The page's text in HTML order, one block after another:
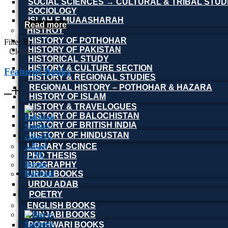
SOCIAL SCIENCES → CULTURAL & TRIBAL
SOCIOLOGY
ISLAH E MUAASHARAH
HISTROY
HISTORY OF POTHOHAR
HISTORY OF PAKISTAN
HISTORICAL STUDY
HISTORY & CULTURE SECTION
HISTORY & REGIONAL STUDIES
REGIONAL HISTORY – POTHOHAR & HAZARA
HISTORY OF ISLAM
HISTORY & TRAVELOGUES
HISTORY OF BALOCHISTAN
HISTORY OF BRITISH INDIA
HISTORY OF HINDUSTAN
LIBRARY SCINCE
PHD THESIS
BIOGRAPHY
URDU BOOKS
URDU ADAB
POETRY
ENGLISH BOOKS
PUNJABI BOOKS
POTHWARI BOOKS
Read more
Filter By
Close
Featured Books